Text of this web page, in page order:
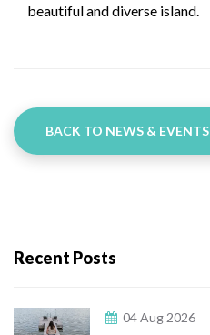
beautiful and diverse island.
BACK TO NEWS & EVENTS
Recent Posts
04 Aug 2026